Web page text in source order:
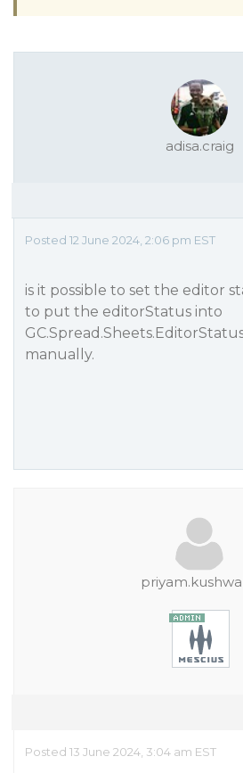
adisa.craig
Posted 12 June 2024, 2:06 pm EST
is it possible to set the editor
to put the editorStatus into
manually.
Posted 13 June 2024, 3:04 am EST